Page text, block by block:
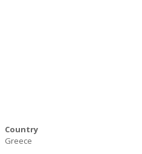
Country
Greece